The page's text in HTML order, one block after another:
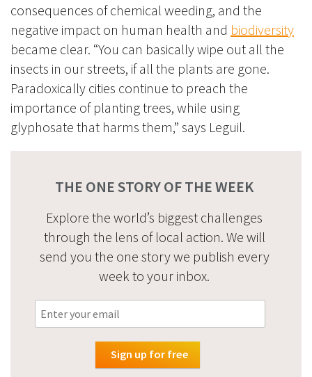
consequences of chemical weeding, and the
negative impact on human health and biodiversity
became clear. “You can basically wipe out all the
insects in our streets, if all the plants are gone.
Paradoxically cities continue to preach the
importance of planting trees, while using
glyphosate that harms them,” says Leguil.
THE ONE STORY OF THE WEEK
Explore the world’s biggest challenges
through the lens of local action. We will
send you the one story we publish every
week to your inbox.